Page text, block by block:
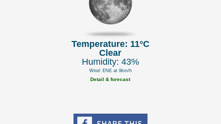
Temperature: 11°C
Clear
Humidity: 43%
Wind: ENE at 9km/h
Detail & forecast